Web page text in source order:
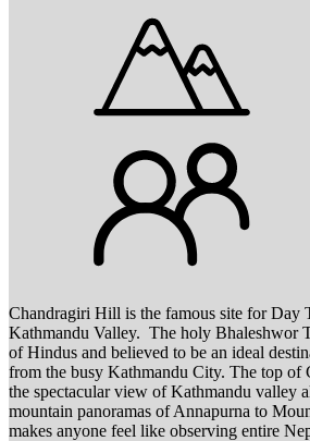
Chandragiri Hill is the famous site for Day
Kathmandu Valley. The holy Bhaleshwor
of Hindus and believed to be an ideal
from the busy Kathmandu City. The top
the spectacular view of Kathmandu valley
mountain panoramas of Annapurna to
makes anyone feel like observing entire